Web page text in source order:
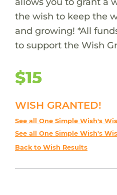
the wish to keep the
and growing! *All
to support the Wish
$15
WISH GRANTED!
See all One Simple Wish's
See all One Simple Wish's
Back to Wish Results